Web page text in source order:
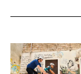
r
h
f